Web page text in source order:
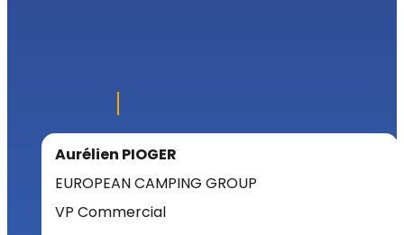
Aurélien PIOGER
EUROPEAN CAMPING GROUP
VP Commercial